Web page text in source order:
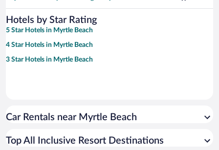
Hotels by Star Rating
5 Star Hotels in Myrtle Beach
4 Star Hotels in Myrtle Beach
3 Star Hotels in Myrtle Beach
Car Rentals near Myrtle Beach
Top All Inclusive Resort Destinations